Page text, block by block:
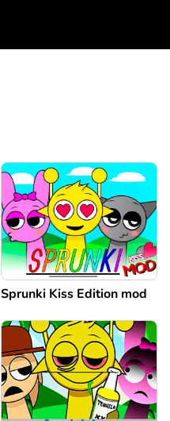
Sprunki Kiss Edition mod